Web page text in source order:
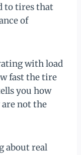
to tires that
of
with load
fast the tire
you how
not the
about real